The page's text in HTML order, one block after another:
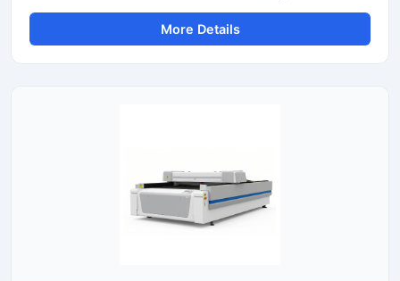
flatbed area that handles standard sheet metal plates
easily. Equipped with a powerful fiber laser source, it
delivers clean cuts on steel, aluminium, and brass. This
More Details